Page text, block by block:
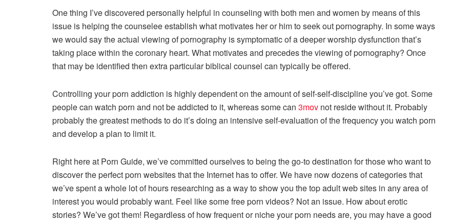
One thing I’ve discovered personally helpful in counseling with both men and women by means of this
issue is helping the counselee establish what motivates her or him to seek out pornography. In some ways
we would say the actual viewing of pornography is symptomatic of a deeper worship dysfunction that’s
taking place within the coronary heart. What motivates and precedes the viewing of pornography? Once
that may be identified then extra particular biblical counsel can typically be offered.
Controlling your porn addiction is highly dependent on the amount of self-self-discipline you’ve got. Some
people can watch porn and not be addicted to it, whereas some can 3mov not reside without it. Probably
probably the greatest methods to do it’s doing an intensive self-evaluation of the frequency you watch porn
and develop a plan to limit it.
Right here at Porn Guide, we’ve committed ourselves to being the go-to destination for those who want to
discover the perfect porn websites that the Internet has to offer. We have now dozens of categories that
we’ve spent a whole lot of hours researching as a way to show you the top adult web sites in any area of
interest you would probably want. Feel like some free porn videos? Not an issue. How about erotic
stories? We’ve got them! Regardless of how frequent or niche your porn needs are, you may have a good